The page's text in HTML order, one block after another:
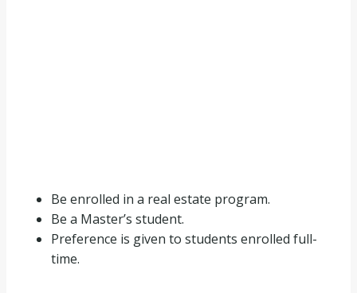
Be enrolled in a real estate program.
Be a Master’s student.
Preference is given to students enrolled full-
time.